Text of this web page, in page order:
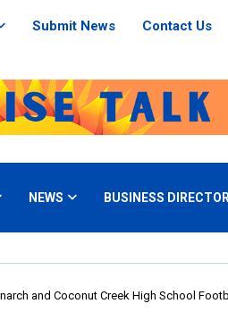
Submit News Contact Us
NEWS BUSINESS
and Coconut Creek High School